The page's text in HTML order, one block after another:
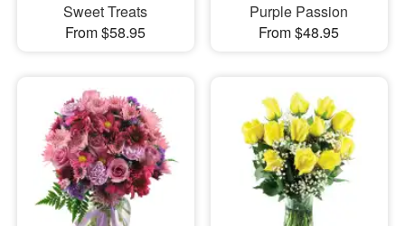
Sweet Treats
From $58.95
Purple Passion
From $48.95